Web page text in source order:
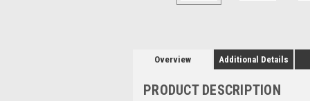
Overview Additional Details
PRODUCT DESCRIPTION